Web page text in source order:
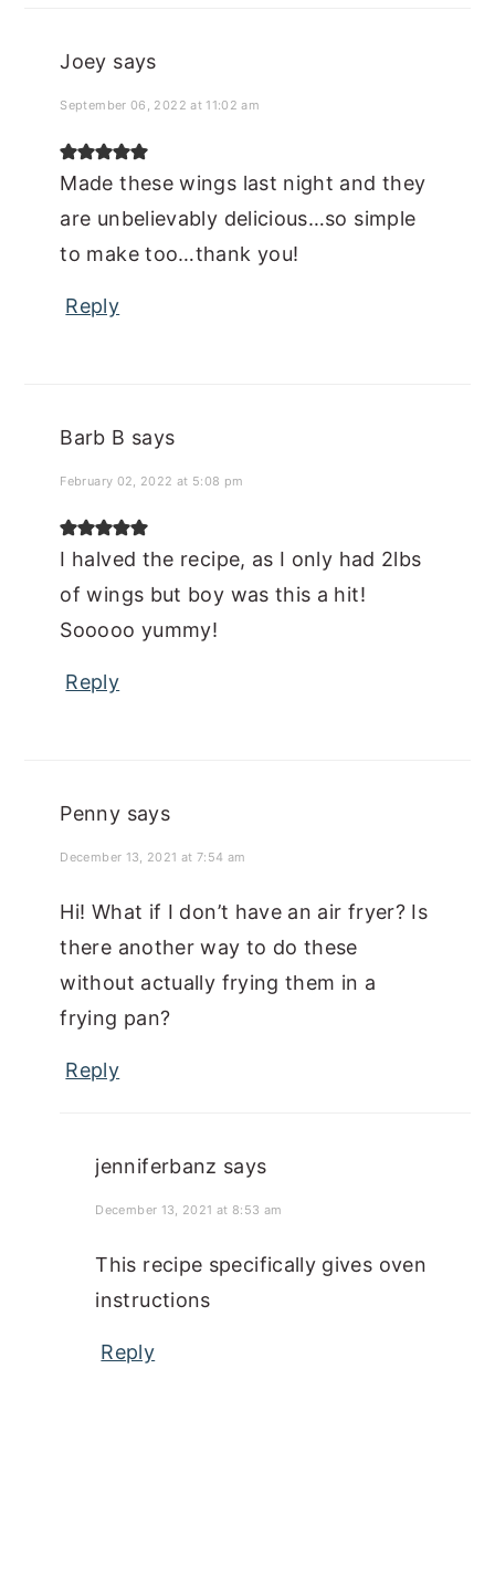
Joey says
September 06, 2022 at 11:02 am
Made these wings last night and they
are unbelievably delicious…so simple
to make too…thank you!
Reply
Barb B says
February 02, 2022 at 5:08 pm
I halved the recipe, as I only had 2lbs
of wings but boy was this a hit!
Sooooo yummy!
Reply
Penny says
December 13, 2021 at 7:54 am
Hi! What if I don’t have an air fryer? Is
there another way to do these
without actually frying them in a
frying pan?
Reply
jenniferbanz says
December 13, 2021 at 8:53 am
This recipe specifically gives oven
instructions
Reply